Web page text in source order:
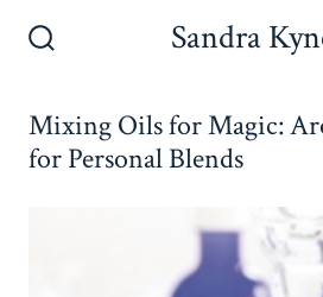
Sandra
Mixing Oils for Magic:
for Personal Blends